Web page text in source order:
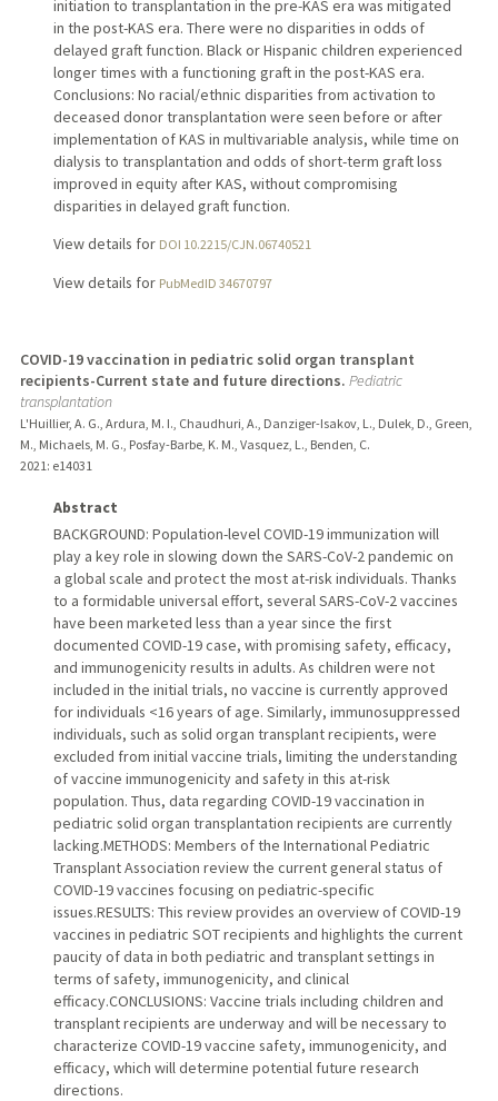
initiation to transplantation in the pre-KAS era was mitigated
in the post-KAS era. There were no disparities in odds of
delayed graft function. Black or Hispanic children experienced
longer times with a functioning graft in the post-KAS era.
Conclusions: No racial/ethnic disparities from activation to
deceased donor transplantation were seen before or after
implementation of KAS in multivariable analysis, while time on
dialysis to transplantation and odds of short-term graft loss
improved in equity after KAS, without compromising
disparities in delayed graft function.
View details for DOI 10.2215/CJN.06740521
View details for PubMedID 34670797
COVID-19 vaccination in pediatric solid organ transplant
recipients-Current state and future directions. Pediatric
transplantation
L'Huillier, A. G., Ardura, M. I., Chaudhuri, A., Danziger-Isakov, L., Dulek, D., Green,
M., Michaels, M. G., Posfay-Barbe, K. M., Vasquez, L., Benden, C.
2021 : e14031
Abstract
BACKGROUND: Population-level COVID-19 immunization will
play a key role in slowing down the SARS-CoV-2 pandemic on
a global scale and protect the most at-risk individuals. Thanks
to a formidable universal effort, several SARS-CoV-2 vaccines
have been marketed less than a year since the first
documented COVID-19 case, with promising safety, efficacy,
and immunogenicity results in adults. As children were not
included in the initial trials, no vaccine is currently approved
for individuals <16 years of age. Similarly, immunosuppressed
individuals, such as solid organ transplant recipients, were
excluded from initial vaccine trials, limiting the understanding
of vaccine immunogenicity and safety in this at-risk
population. Thus, data regarding COVID-19 vaccination in
pediatric solid organ transplantation recipients are currently
lacking.METHODS: Members of the International Pediatric
Transplant Association review the current general status of
COVID-19 vaccines focusing on pediatric-specific
issues.RESULTS: This review provides an overview of COVID-19
vaccines in pediatric SOT recipients and highlights the current
paucity of data in both pediatric and transplant settings in
terms of safety, immunogenicity, and clinical
efficacy.CONCLUSIONS: Vaccine trials including children and
transplant recipients are underway and will be necessary to
characterize COVID-19 vaccine safety, immunogenicity, and
efficacy, which will determine potential future research
directions.